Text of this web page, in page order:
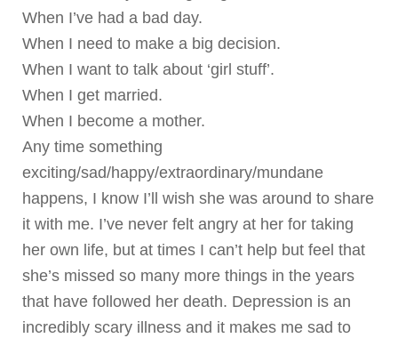
When I’ve had a bad day.
When I need to make a big decision.
When I want to talk about ‘girl stuff’.
When I get married.
When I become a mother.
Any time something
exciting/sad/happy/extraordinary/mundane
happens, I know I’ll wish she was around to share
it with me. I’ve never felt angry at her for taking
her own life, but at times I can’t help but feel that
she’s missed so many more things in the years
that have followed her death. Depression is an
incredibly scary illness and it makes me sad to